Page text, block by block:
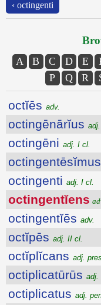
‹ octingenti
A B C D E
P
Q R
octĭēs adv.
octingēnārĭus
octingēni adj. I cl.
octingentēsĭmus
octingenti adj. I cl.
octingentĭens
octingentĭēs adv.
octĭpēs adj. II cl.
octĭplĭcans adj.
octiplicatūrūs adj.
octiplicatus adj.